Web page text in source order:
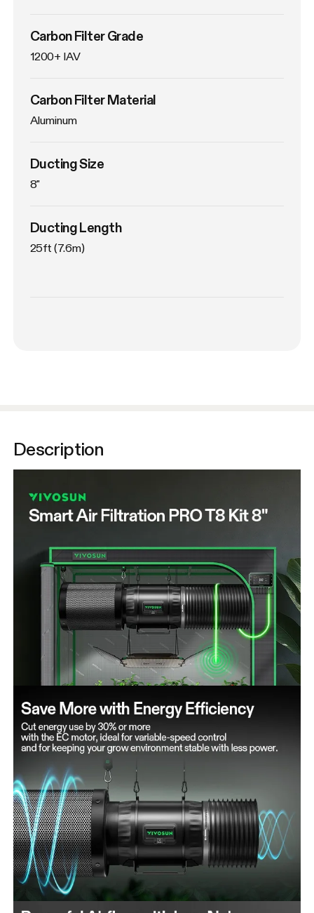
Carbon Filter Grade
1200+ IAV
Carbon Filter Material
Aluminum
Ducting Size
8"
Ducting Length
25ft (7.6m)
Description